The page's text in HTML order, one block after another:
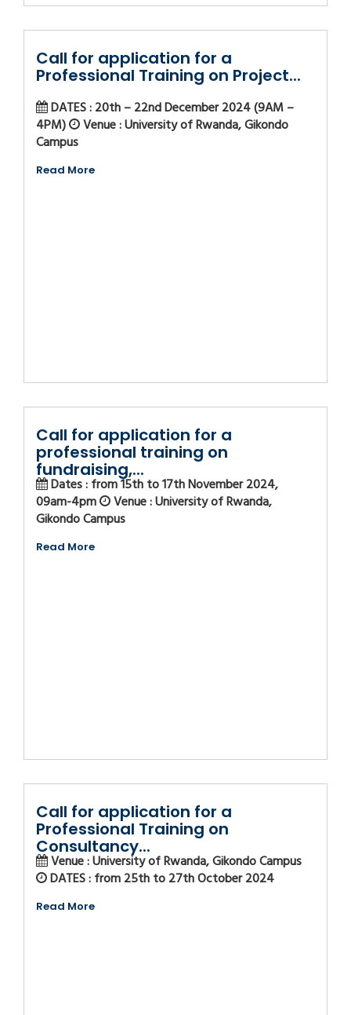
Call for application for a
Professional Training on Project...
DATES : 20th – 22nd December 2024 (9AM –
4PM)
Venue : University of Rwanda, Gikondo
Campus
Read More
Call for application for a
professional training on
fundraising,...
Dates : from 15th to 17th November 2024,
09am-4pm
Venue : University of Rwanda,
Gikondo Campus
Read More
Call for application for a
Professional Training on
Consultancy...
Venue : University of Rwanda, Gikondo Campus
DATES : from 25th to 27th October 2024
Read More